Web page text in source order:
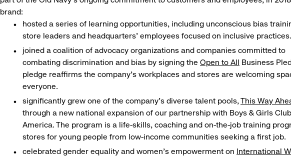
brand:
hosted a series of learning opportunities, including unconscious bias
store leaders and headquarters’ employees focused on inclusive practices.
joined a coalition of advocacy organizations and companies committed to
combating discrimination and bias by signing the Open to All Business
pledge reaffirms the company’s workplaces and stores are welcoming
everyone.
significantly grew one of the company’s diverse talent pools,This Way
through a new national expansion of our partnership with Boys & Girls
America. The program is a life-skills, coaching and on-the-job training
stores for young people from low-income communities seeking a first job.
celebrated gender equality and women’s empowerment on International